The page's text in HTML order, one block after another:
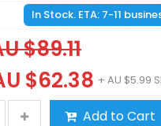
In Stock. ETA: 7-11
$89.11
$62.38 + AU $5.99
Add to Cart